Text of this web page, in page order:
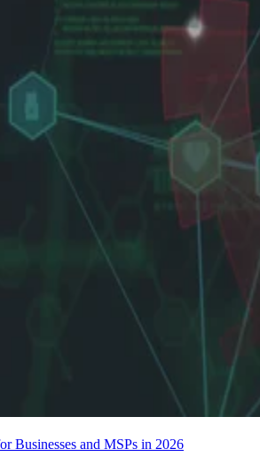
Businesses and MSPs in 2026